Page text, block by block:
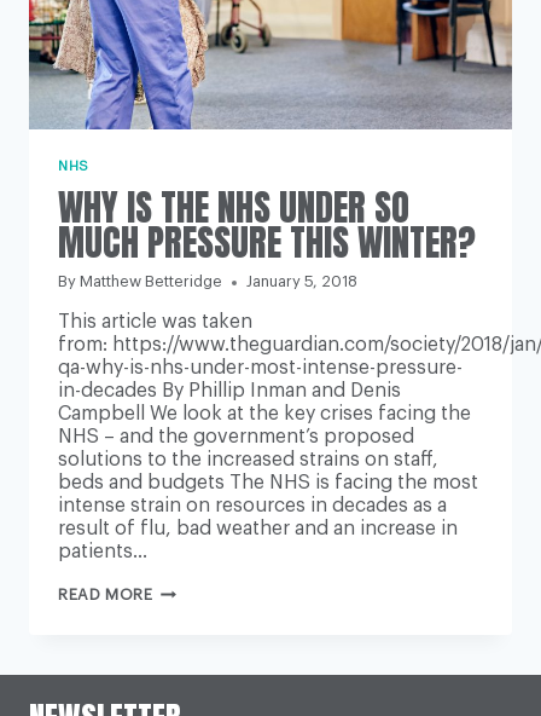
NHS
WHY IS THE NHS UNDER SO
MUCH PRESSURE THIS WINTER?
By Matthew Betteridge January 5, 2018
This article was taken
from: https://www.theguardian.com/society/2018/
qa-why-is-nhs-under-most-intense-pressure-
in-decades By Phillip Inman and Denis
Campbell We look at the key crises facing the
NHS – and the government’s proposed
solutions to the increased strains on staff,
beds and budgets The NHS is facing the most
intense strain on resources in decades as a
result of flu, bad weather and an increase in
patients…
READ MOREWHY